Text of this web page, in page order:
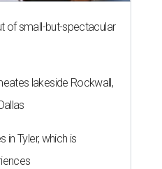
of small-but-spectacular
lakeside Rockwall,
in Tyler, which is